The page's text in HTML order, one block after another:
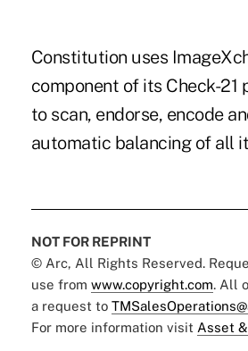
Constitution uses
component of its Check-21
to scan, endorse, encode
automatic balancing of all
NOT FOR REPRINT
© Arc, All Rights Reserved.
use from www.copyright.com. All
a request to
For more information visit Asset